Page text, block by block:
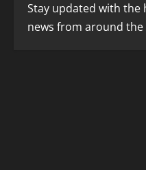
Stay updated with
news from around the